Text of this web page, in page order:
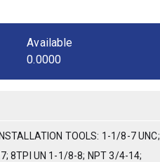
Available
0.0000
TOOLS: 1-1/8-7 UNC;
8TPI UN 1-1/8-8; NPT 3/4-14;